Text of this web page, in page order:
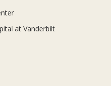
at Vanderbilt